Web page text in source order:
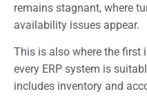
remains stagnant, where
availability issues appear.
This is also where the first
every ERP system is
includes inventory and